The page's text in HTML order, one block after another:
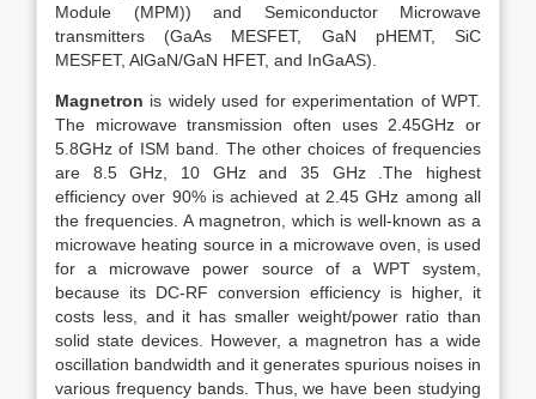
Module (MPM)) and Semiconductor Microwave
transmitters (GaAs MESFET, GaN pHEMT, SiC
MESFET, AlGaN/GaN HFET, and InGaAS).
Magnetron is widely used for experimentation of WPT.
The microwave transmission often uses 2.45GHz or
5.8GHz of ISM band. The other choices of frequencies
are 8.5 GHz, 10 GHz and 35 GHz .The highest
efficiency over 90% is achieved at 2.45 GHz among all
the frequencies. A magnetron, which is well-known as a
microwave heating source in a microwave oven, is used
for a microwave power source of a WPT system,
because its DC-RF conversion efficiency is higher, it
costs less, and it has smaller weight/power ratio than
solid state devices. However, a magnetron has a wide
oscillation bandwidth and it generates spurious noises in
various frequency bands. Thus, we have been studying